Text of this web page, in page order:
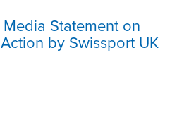
Statement on
by Swissport UK